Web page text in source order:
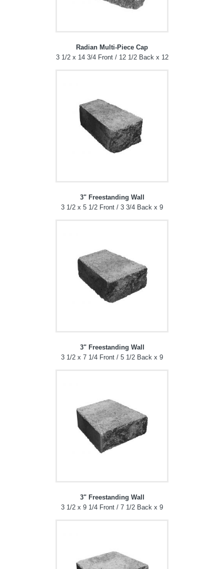
Radian Multi-Piece Cap
3 1/2 x 14 3/4 Front / 12 1/2 Back x 12
3" Freestanding Wall
3 1/2 x 5 1/2 Front / 3 3/4 Back x 9
3" Freestanding Wall
3 1/2 x 7 1/4 Front / 5 1/2 Back x 9
3" Freestanding Wall
3 1/2 x 9 1/4 Front / 7 1/2 Back x 9